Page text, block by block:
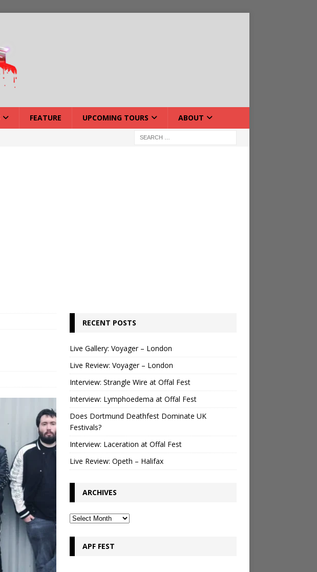
FEATURE UPCOMING TOURS ABOUT
RECENT POSTS
Live Gallery: Voyager – London
Live Review: Voyager – London
Interview: Strangle Wire at Offal Fest
Interview: Lymphoedema at Offal Fest
Does Dortmund Deathfest Dominate UK
Festivals?
Interview: Laceration at Offal Fest
Live Review: Opeth – Halifax
ARCHIVES
APF FEST